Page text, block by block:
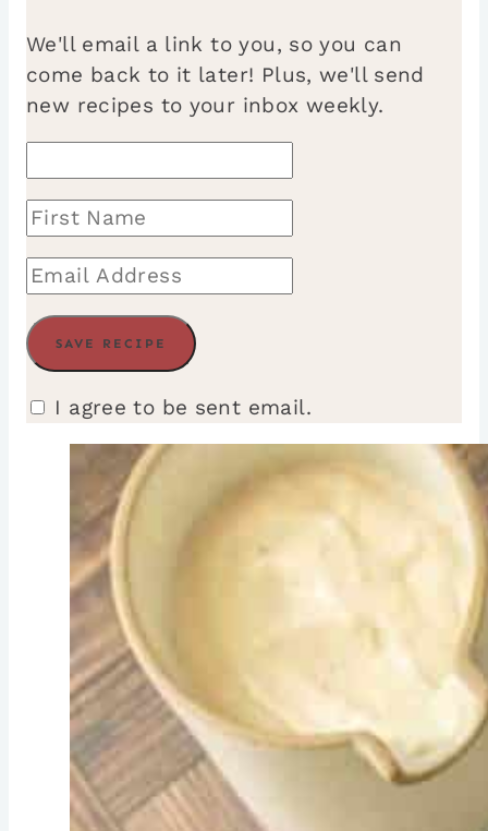
We'll email a link to you, so you can
come back to it later! Plus, we'll send
new recipes to your inbox weekly.
I agree to be sent email.